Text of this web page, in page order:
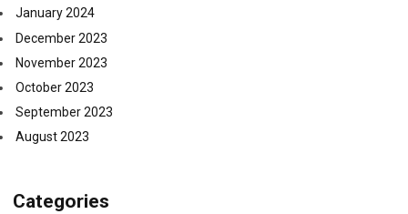
January 2024
December 2023
November 2023
October 2023
September 2023
August 2023
Categories